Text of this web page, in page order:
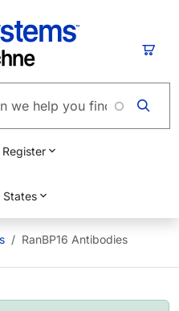
States
RanBP16 Antibodies